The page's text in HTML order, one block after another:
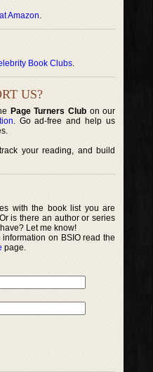
Amazon.
Book Clubs.
US?
Page Turners Clubon our
. Go ad-free and help us
your reading, and build
with the book list you are
is there an author or series
Let me know!
information on BSIO read the
page.